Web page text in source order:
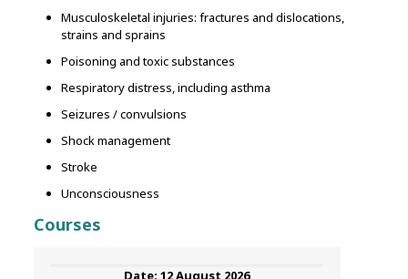
Musculoskeletal injuries: fractures and dislocations,
strains and sprains
Poisoning and toxic substances
Respiratory distress, including asthma
Seizures / convulsions
Shock management
Stroke
Unconsciousness
Courses
12 August 2026